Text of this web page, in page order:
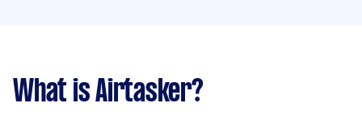
What is Airtasker?